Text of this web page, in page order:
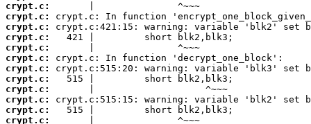
crypt.c:
crypt.c:
crypt.c:
crypt.c:
crypt.c:
crypt.c:
crypt.c:
crypt.c:
crypt.c:
crypt.c:
crypt.c:
crypt.c: